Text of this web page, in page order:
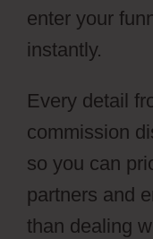
enter your
instantly.
Every detail
commission
so you can
partners and
than dealing